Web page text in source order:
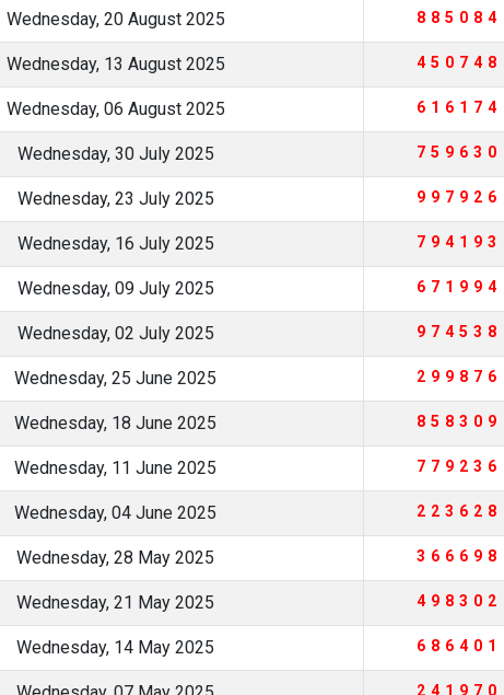
Wednesday, 20 August 2025 885084
Wednesday, 13 August 2025 450748
Wednesday, 06 August 2025 616174
Wednesday, 30 July 2025 759630
Wednesday, 23 July 2025 997926
Wednesday, 16 July 2025 794193
Wednesday, 09 July 2025 671994
Wednesday, 02 July 2025 974538
Wednesday, 25 June 2025 299876
Wednesday, 18 June 2025 858309
Wednesday, 11 June 2025 779236
Wednesday, 04 June 2025 223628
Wednesday, 28 May 2025 366698
Wednesday, 21 May 2025 498302
Wednesday, 14 May 2025 686401
241970